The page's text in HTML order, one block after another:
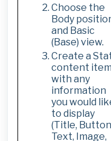
Choose the
Body
and Basic
(Base) view.
Create a
content item
with any
information
you would
to display
(Title,
Text, Image,